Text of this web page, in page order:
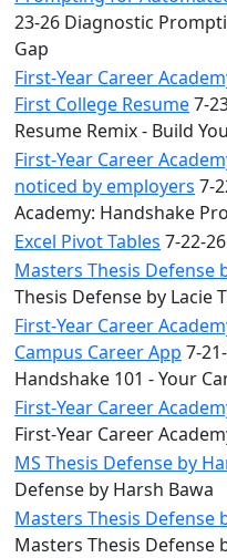
23-26 Diagnostic
Gap
First-Year Career
First College Resume7-
Resume Remix - Build
First-Year Career
noticed by employers 7-
Academy: Handshake
Excel Pivot Tables 7-22-
Masters Thesis Defense
Thesis Defense by Lacie
First-Year Career
Campus Career App 7-
Handshake 101 - Your
First-Year Career
First-Year Career
MS Thesis Defense by
Defense by Harsh Bawa
Masters Thesis Defense
Masters Thesis Defense